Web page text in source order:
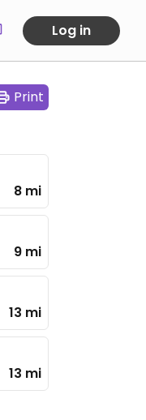
Log in
Print
8 mi
9 mi
13 mi
13 mi